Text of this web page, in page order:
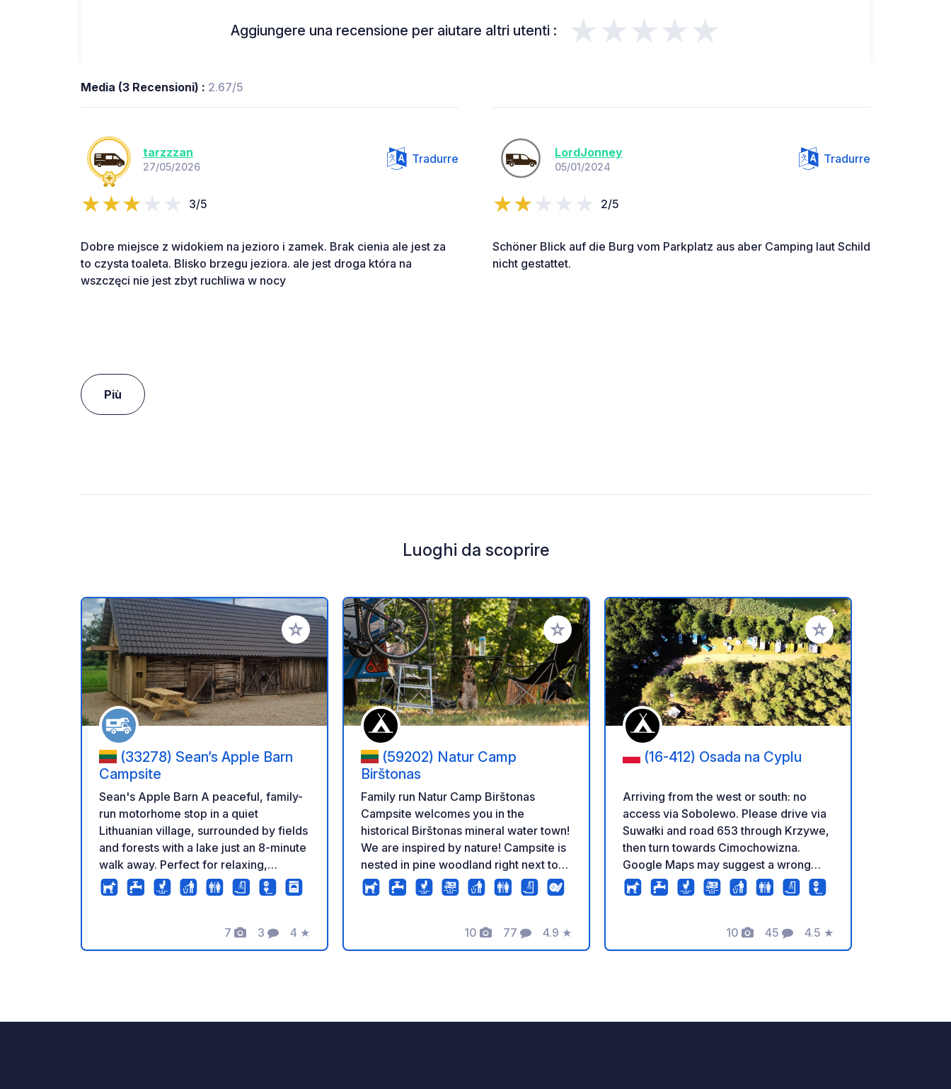
Aggiungere una recensione per aiutare altri utenti : ★★★★★
Media (3 Recensioni) : 2.67/5
tarzzzan
27/05/2026
Tradurre
3/5
Dobre miejsce z widokiem na jezioro i zamek. Brak cienia ale jest za
to czysta toaleta. Blisko brzegu jeziora. ale jest droga która na
wszczęci nie jest zbyt ruchliwa w nocy
LordJonney
05/01/2024
Tradurre
2/5
Schöner Blick auf die Burg vom Parkplatz aus aber Camping laut Schild
nicht gestattet.
Più
Luoghi da scoprire
Aggiungi ai tuoi preferiti
(33278) Sean’s Apple Barn
Campsite
Sean's Apple Barn A peaceful, family-
run motorhome stop in a quiet
Lithuanian village, surrounded by fields
and forests with a lake just an 8-minute
walk away. Perfect for relaxing,
cycling, walking, swimming, fishing
(where permitted), and exploring the
grass motorhome pitches • Electricity
hookups • Shower & toilet • Shared
7
Foto
3
Commenti
4
Valutazione
★
Aggiungi ai tuoi preferiti
(59202) Natur Camp
Birštonas
Family run Natur Camp Birštonas
Campsite welcomes you in the
historical Birštonas mineral water town!
We are inspired by nature! Campsite is
nested in pine woodland right next to
Birštonas ponds with sandy beach. You
will find everything you might need for
caravan a tent or hammock. We have
50 pitches for motorhome or caravan,
10
Foto
77
Commenti
4.9
Valutazione
★
Aggiungi ai tuoi preferiti
(16-412) Osada na Cyplu
Arriving from the west or south: no
access via Sobolewo. Please drive via
Suwałki and road 653 through Krzywe,
then turn towards Cimochowizna.
Google Maps may suggest a wrong
route. In May and July, new arrivals are
only possible until 7 p.m. in exceptional
caravan pitches like never before, right
10
Foto
45
Commenti
4.5
Valutazione
★